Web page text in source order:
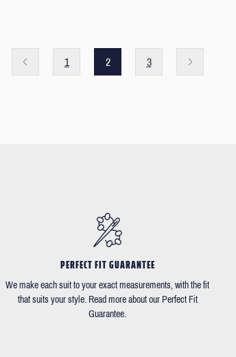
1 2 3
PERFECT FIT GUARANTEE
We make each suit to your exact measurements, with the fit
that suits your style. Read more about our Perfect Fit
Guarantee.